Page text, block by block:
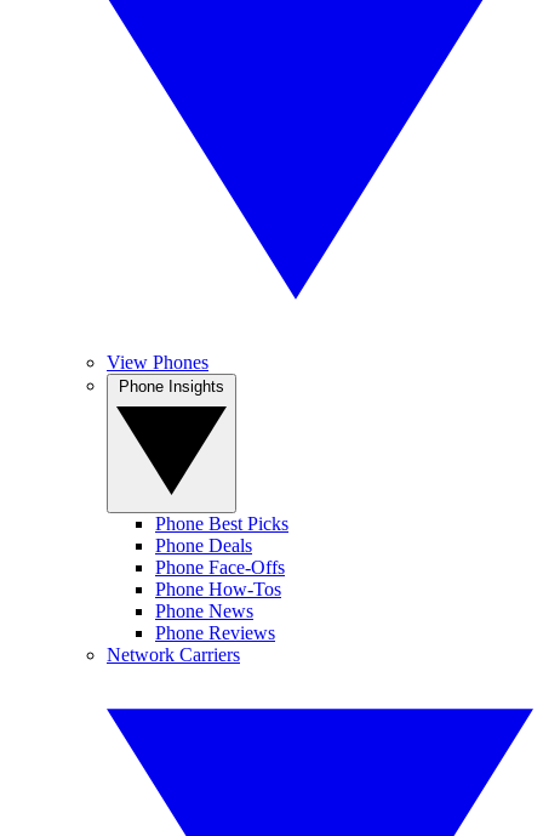
View Phones
Phone Best Picks
Phone Deals
Phone Face-Offs
Phone How-Tos
Phone News
Phone Reviews
Network Carriers